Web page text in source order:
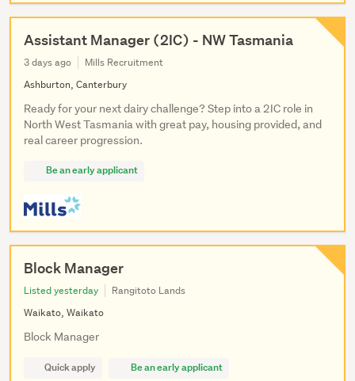
Assistant Manager (2IC) - NW Tasmania
3 days ago
Mills Recruitment
Ashburton, Canterbury
Ready for your next dairy challenge? Step into a 2IC role in
North West Tasmania with great pay, housing provided, and
real career progression.
Be an early applicant
Block Manager
Listed yesterday
Rangitoto Lands
Waikato, Waikato
Block Manager
Quick apply Be an early applicant